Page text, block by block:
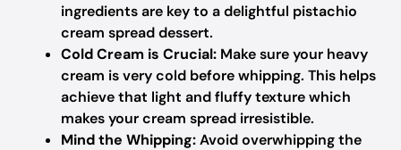
ingredients are key to a delightful pistachio
cream spread dessert.
Cold Cream is Crucial: Make sure your heavy
cream is very cold before whipping. This helps
achieve that light and fluffy texture which
makes your cream spread irresistible.
Mind the Whipping:Avoid overwhipping the